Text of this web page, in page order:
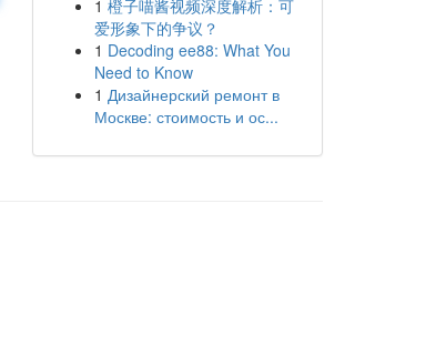
1 橙子喵酱视频深度解析：可
爱形象下的争议？
1 Decoding ee88: What You
Need to Know
1 Дизайнерский ремонт в
Москве: стоимость и ос...